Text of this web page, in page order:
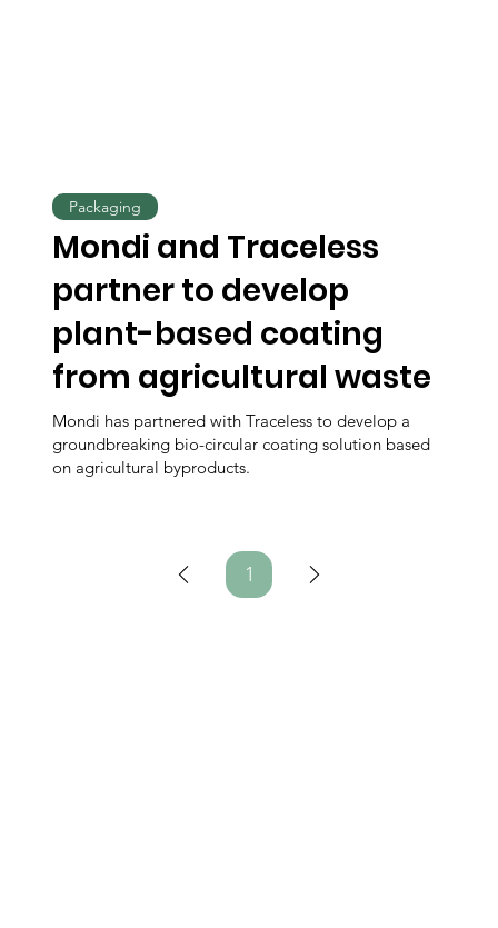
Mondi and Traceless
partner to develop
plant-based coating
from agricultural waste
Mondi has partnered with Traceless to develop a
groundbreaking bio-circular coating solution based
on agricultural byproducts.
Packaging
1Page